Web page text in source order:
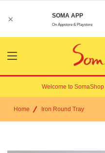
× SOMA APP
On Appstore & Playstore
Menu
Open
Welcome to SomaShop
Home Iron Round Tray